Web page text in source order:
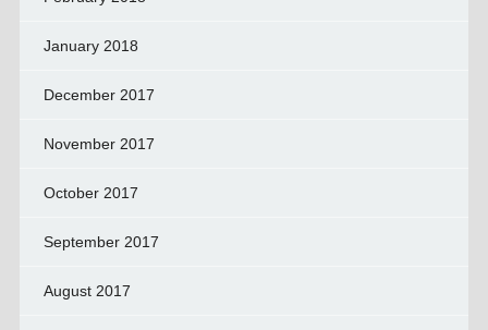
January 2018
December 2017
November 2017
October 2017
September 2017
August 2017